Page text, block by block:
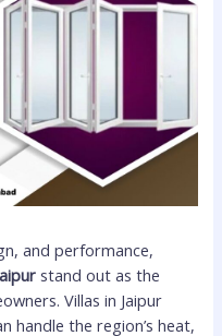
and performance,
stand out as the
Villas in Jaipur
handle the region’s heat,